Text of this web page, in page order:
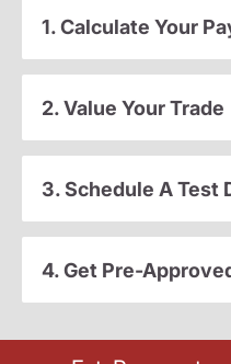
1. Calculate Your
2. Value Your Trade
3. Schedule A Test
4. Get Pre-